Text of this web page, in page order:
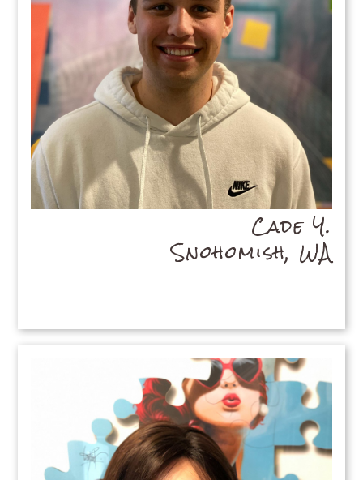
Cade Y.
Snohomish, WA